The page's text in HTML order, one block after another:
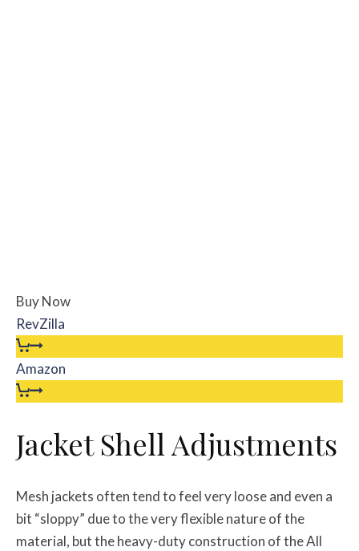
Buy Now
RevZilla
Amazon
Jacket Shell Adjustments
Mesh jackets often tend to feel very loose and even a
bit “sloppy” due to the very flexible nature of the
material, but the heavy-duty construction of the All